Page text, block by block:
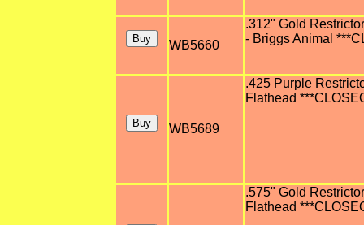
WB5660
.312" Gold
- Briggs Animal
WB5689
.425 Purple
Flathead
.575" Gold
Flathead